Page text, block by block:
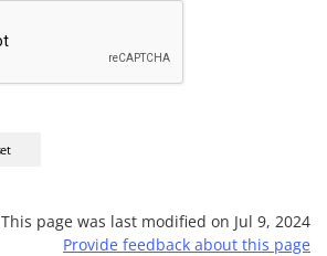
This page was last modified on Jul 9, 2024
Provide feedback about this page